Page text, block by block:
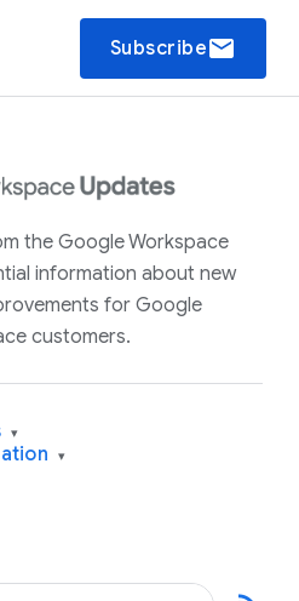
Subscribeemail
the Google Workspace
information about new
for Google
customers.
▾
▾